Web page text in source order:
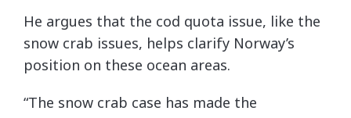
He argues that the cod quota issue, like the
snow crab issues, helps clarify Norway’s
position on these ocean areas.
“The snow crab case has made the